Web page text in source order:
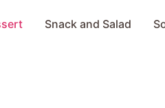
Snack and Salad